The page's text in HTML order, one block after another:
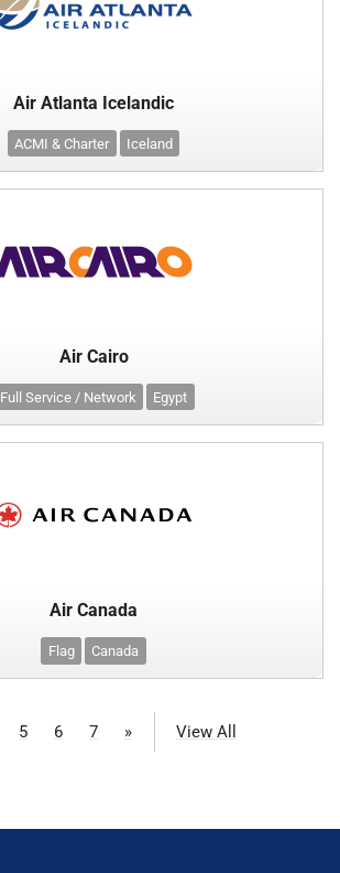
Air Atlanta Icelandic
ACMI & Charter Iceland
Air Cairo
Full Service / Network Egypt
Air Canada
Flag Canada
5 6 7 » View All